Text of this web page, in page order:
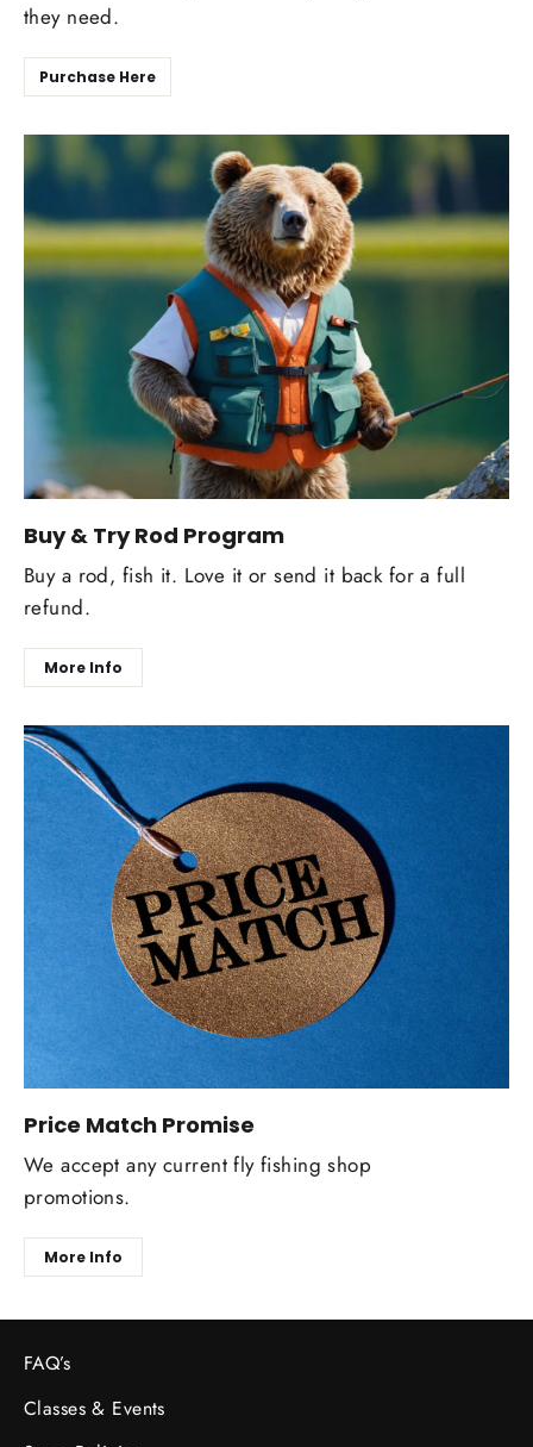
they need.
Purchase Here
Buy & Try Rod Program
Buy a rod, fish it. Love it or send it back for a full
refund.
More Info
Price Match Promise
We accept any current fly fishing shop
promotions.
More Info
FAQ’s
Classes & Events